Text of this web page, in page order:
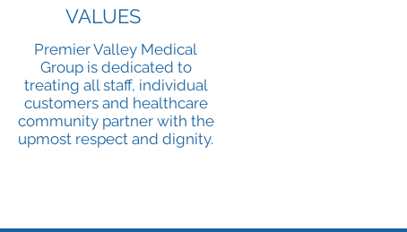
VALUES
Premier Valley Medical
Group is dedicated to
treating all staff, individual
customers and healthcare
community partner with the
upmost respect and dignity.